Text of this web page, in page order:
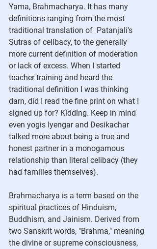
Yama, Brahmacharya. It has many
definitions ranging from the most
traditional translation of  Patanjali's
Sutras of celibacy, to the generally
more current definition of moderation
or lack of excess. When I started
teacher training and heard the
traditional definition I was thinking
darn, did I read the fine print on what I
signed up for? Kidding. Keep in mind
even yogis Iyengar and Desikachar
talked more about being a true and
honest partner in a monogamous
relationship than literal celibacy (they
had families themselves).
Brahmacharya is a term based on the
spiritual practices of Hinduism,
Buddhism, and Jainism. Derived from
two Sanskrit words, "Brahma," meaning
the divine or supreme consciousness,